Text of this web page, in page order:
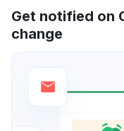
Get notified on
change